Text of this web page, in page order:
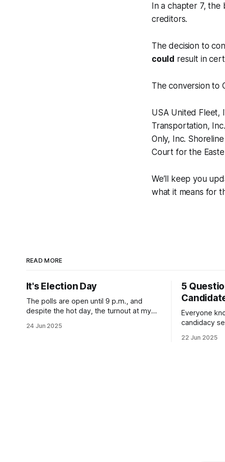
In a chapter 7,
creditors.
The decision to
could result in
The conversion to
USA United Fleet,
Transportation,
Only, Inc.
Court for the
We’ll keep you
what it means for
READ MORE
It's Election Day
The polls are open until 9 p.m., and
despite the hot day, the turnout at my
morning was impressive. I hope that if
24 Jun 2025
5
Everyone
candidacy
mean for
22 Jun 2025